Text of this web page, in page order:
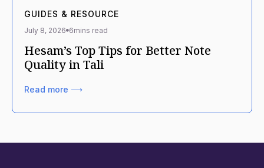
GUIDES & RESOURCE
July 8, 2026 6mins read
Hesam’s Top Tips for Better Note
Quality in Tali
Read more ⟶